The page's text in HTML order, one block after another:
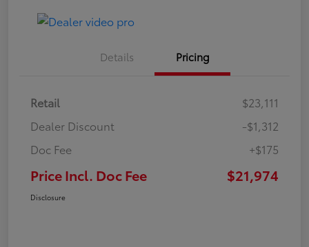
Details Pricing
Retail
$23,111
Dealer Discount
-$1,312
Doc Fee
+$175
Price Incl. Doc Fee $21,974
Disclosure